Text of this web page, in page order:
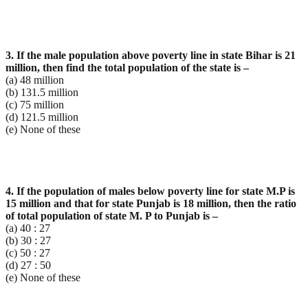
3. If the male population above poverty line in state Bihar is 21
million, then find the total population of the state is –
(a) 48 million
(b) 131.5 million
(c) 75 million
(d) 121.5 million
(e) None of these
4. If the population of males below poverty line for state M.P is
15 million and that for state Punjab is 18 million, then the ratio
of total population of state M. P to Punjab is –
(a) 40 : 27
(b) 30 : 27
(c) 50 : 27
(d) 27 : 50
(e) None of these